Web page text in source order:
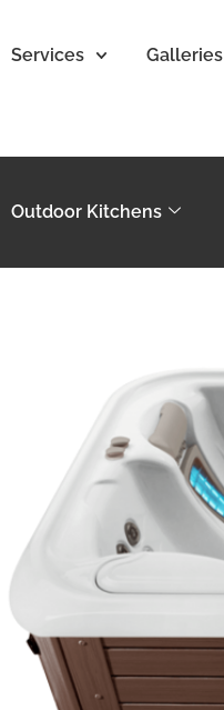
Services Galleries
Outdoor Kitchens